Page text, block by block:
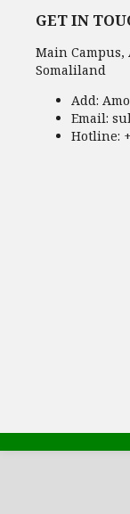
GET IN
Main Campus,
Somaliland
Add:
Email:
Hotline: